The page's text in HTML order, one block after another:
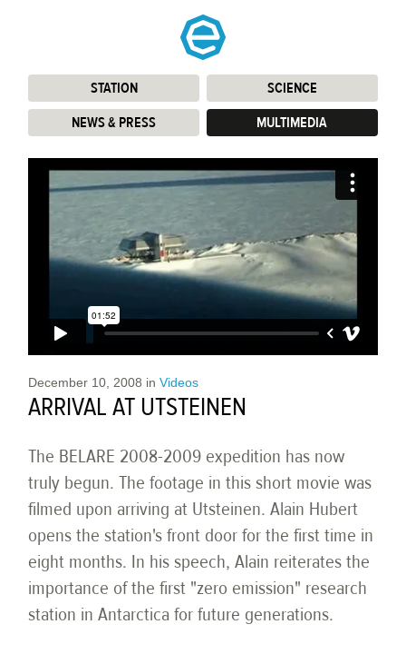
STATION: SCIENCE:
NEWS & PRESS: MULTIMEDIA
December 10, 2008 inVideos
ARRIVAL AT UTSTEINEN
The BELARE 2008-2009 expedition has now
truly begun. The footage in this short movie was
filmed upon arriving at Utsteinen. Alain Hubert
opens the station's front door for the first time in
eight months. In his speech, Alain reiterates the
importance of the first "zero emission" research
station in Antarctica for future generations.